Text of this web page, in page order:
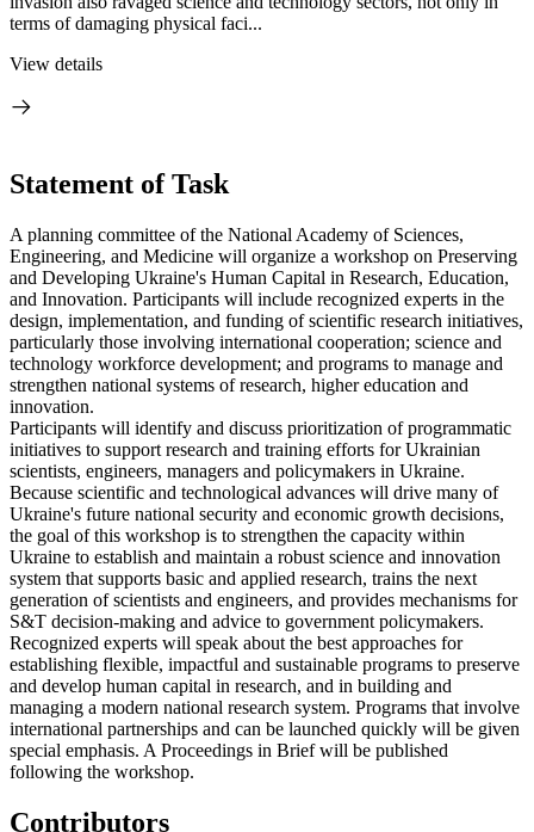
terms of damaging physical faci...
View details
Statement of Task
A planning committee of the National Academy of Sciences,
Engineering, and Medicine will organize a workshop on Preserving
and Developing Ukraine's Human Capital in Research, Education,
and Innovation. Participants will include recognized experts in the
design, implementation, and funding of scientific research initiatives,
particularly those involving international cooperation; science and
technology workforce development; and programs to manage and
strengthen national systems of research, higher education and
innovation.
Participants will identify and discuss prioritization of programmatic
initiatives to support research and training efforts for Ukrainian
scientists, engineers, managers and policymakers in Ukraine.
Because scientific and technological advances will drive many of
Ukraine's future national security and economic growth decisions,
the goal of this workshop is to strengthen the capacity within
Ukraine to establish and maintain a robust science and innovation
system that supports basic and applied research, trains the next
generation of scientists and engineers, and provides mechanisms for
S&T decision-making and advice to government policymakers.
Recognized experts will speak about the best approaches for
establishing flexible, impactful and sustainable programs to preserve
and develop human capital in research, and in building and
managing a modern national research system. Programs that involve
international partnerships and can be launched quickly will be given
special emphasis. A Proceedings in Brief will be published
following the workshop.
Contributors